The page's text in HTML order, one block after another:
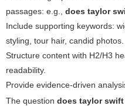
passages: e.g., does taylor
Include supporting keywords:
styling, tour hair, candid photos.
Structure content with H2/H3
readability.
Provide evidence-driven
The question does taylor swift